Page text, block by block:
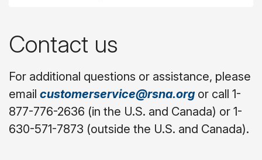
Contact us
For additional questions or assistance, please
email customerservice@rsna.org or call 1-
877-776-2636 (in the U.S. and Canada) or 1-
630-571-7873 (outside the U.S. and Canada).